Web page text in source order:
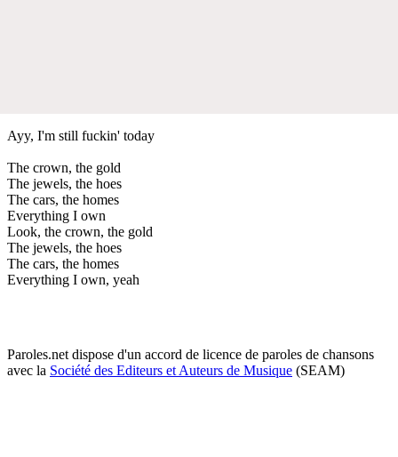
Ayy, I'm still fuckin' today
The crown, the gold
The jewels, the hoes
The cars, the homes
Everything I own
Look, the crown, the gold
The jewels, the hoes
The cars, the homes
Everything I own, yeah
Paroles.net dispose d'un accord de licence de paroles de chansons
avec la Société des Editeurs et Auteurs de Musique (SEAM)